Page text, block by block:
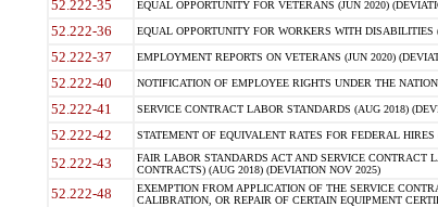
52.222-35 EQUAL OPPORTUNITY FOR VETERANS (JUN 2020)
52.222-36 EQUAL OPPORTUNITY FOR WORKERS WITH DISABILITIES
52.222-37 EMPLOYMENT REPORTS ON VETERANS (JUN 2020)
52.222-40 NOTIFICATION OF EMPLOYEE RIGHTS UNDER THE
52.222-41 SERVICE CONTRACT LABOR STANDARDS (AUG 2018)
52.222-42 STATEMENT OF EQUIVALENT RATES FOR FEDERAL HIRES
52.222-43
FAIR LABOR STANDARDS ACT AND SERVICE CONTRACT
CONTRACTS) (AUG 2018) (DEVIATION NOV 2025)
52.222-48
EXEMPTION FROM APPLICATION OF THE SERVICE
CALIBRATION, OR REPAIR OF CERTAIN EQUIPMENT